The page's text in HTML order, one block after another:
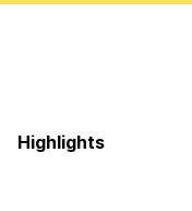
Highlights